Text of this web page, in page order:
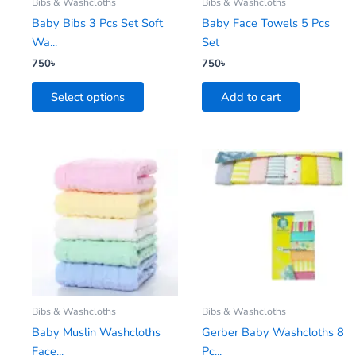
Baby Bibs 3 Pcs Set Soft
Wa...
750৳
Select options
chosen
on
the
page
Baby Face Towels 5 Pcs
Set
750৳
Add to cart
Bibs & Washcloths
Baby Muslin Washcloths
Face...
Bibs & Washcloths
Gerber Baby Washcloths 8
Pc...